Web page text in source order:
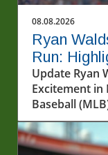
08.08.2026
Ryan
Run:
Update Ryan
Excitement in
Baseball
captured
this season.
dramatic